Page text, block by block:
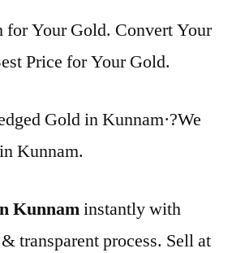
for Your Gold. Convert Your
Price for Your Gold.
Gold in Kunnam·?We
Kunnam.
Kunnaminstantly with
transparent process. Sell at